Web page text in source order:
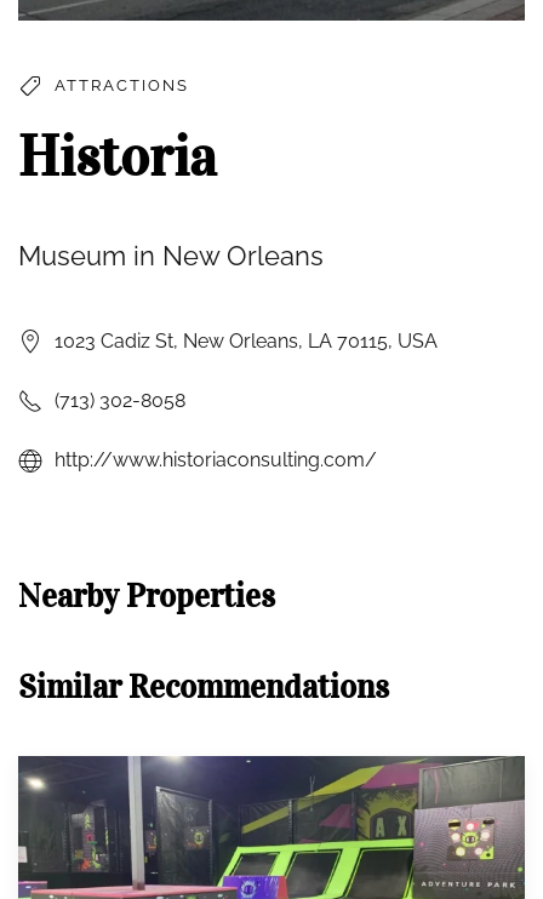
ATTRACTIONS
Historia
Museum in New Orleans
1023 Cadiz St, New Orleans, LA 70115, USA
(713) 302-8058
http://www.historiaconsulting.com/
Nearby Properties
Similar Recommendations